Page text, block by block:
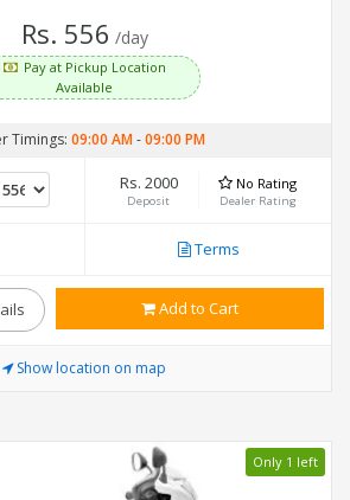
Rs. 556 /day
Pay at Pickup Location
Available
Timings: 09:00 AM-09:00 PM
Rs. 2000
Deposit
No Rating
Dealer Rating
Terms
Add to Cart
Show location on map
Only 1 left